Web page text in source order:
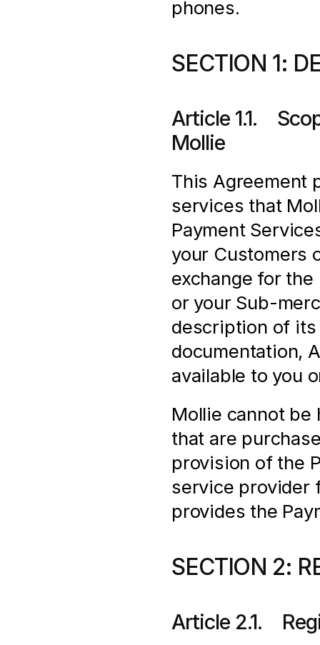
phones.
SECTION 1:
Article 1.1.
Mollie
This Agreement
services that
Payment
your Customers
exchange for
or your Sub-
description of
documentation,
available to you
Mollie cannot
that are
provision of the
service provider
provides the
SECTION 2:
Article 2.1.